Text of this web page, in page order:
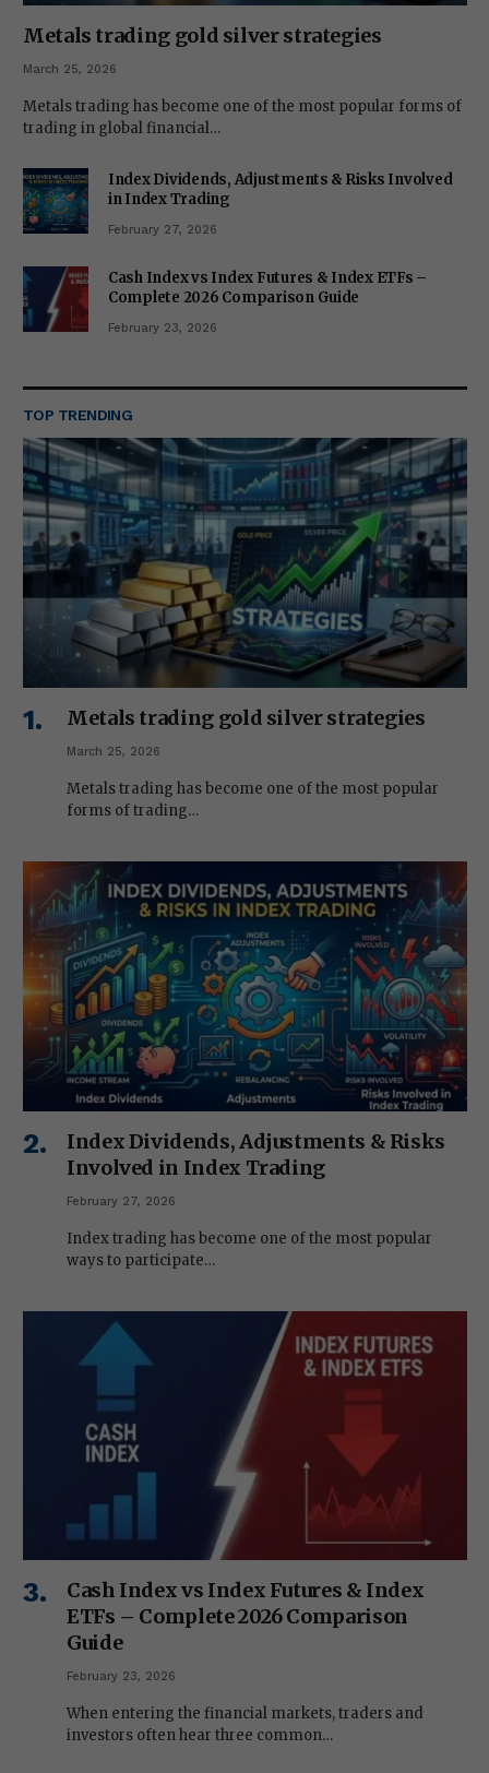
Metals trading gold silver strategies
March 25, 2026
Metals trading has become one of the most popular forms of
trading in global financial…
Index Dividends, Adjustments & Risks Involved
in Index Trading
February 27, 2026
Cash Index vs Index Futures & Index ETFs –
Complete 2026 Comparison Guide
February 23, 2026
TOP TRENDING
Metals trading gold silver strategies
March 25, 2026
Metals trading has become one of the most popular
forms of trading…
Index Dividends, Adjustments & Risks
Involved in Index Trading
February 27, 2026
Index trading has become one of the most popular
ways to participate…
Cash Index vs Index Futures & Index
ETFs – Complete 2026 Comparison
Guide
February 23, 2026
When entering the financial markets, traders and
investors often hear three common…